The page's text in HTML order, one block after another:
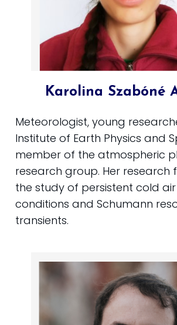
Karolina Szabóné
Meteorologist, young
Institute of Earth Physics and
member of the atmospheric
research group. Her research
the study of persistent cold
conditions and Schumann
transients.